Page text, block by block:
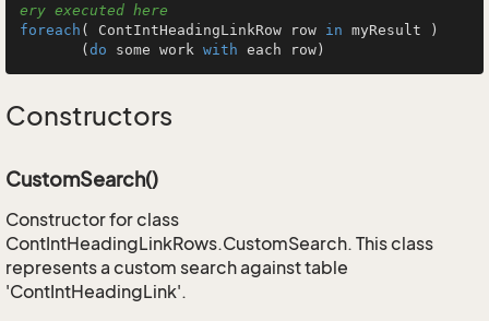
ery executed here
foreach ( ContIntHeadingLinkRow row in myResult )
       (
do some work with each row)
Constructors
CustomSearch()
Constructor for class
ContIntHeadingLinkRows.CustomSearch. This class
represents a custom search against table
'ContIntHeadingLink'.